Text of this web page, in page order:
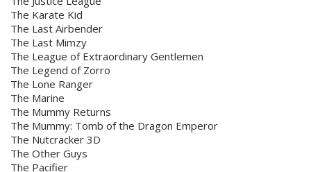
The Karate Kid
The Last Airbender
The Last Mimzy
The League of Extraordinary Gentlemen
The Legend of Zorro
The Lone Ranger
The Marine
The Mummy Returns
The Mummy: Tomb of the Dragon Emperor
The Nutcracker 3D
The Other Guys
The Pacifier